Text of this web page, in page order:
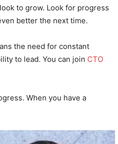
to grow. Look for progress
better the next time.
the need for constant
to lead. You can join CTO
When you have a